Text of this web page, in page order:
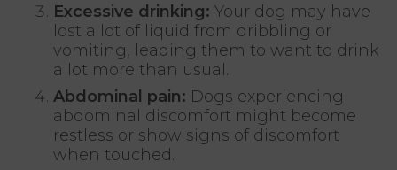
Excessive drinking: Your dog may have
lost a lot of liquid from dribbling or
vomiting, leading them to want to drink
a lot more than usual.
Abdominal pain: Dogs experiencing
abdominal discomfort might become
restless or show signs of discomfort
when touched.